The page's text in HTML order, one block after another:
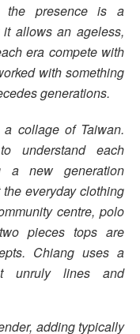
the presence is a
allows an ageless,
era compete with
with something
generations.
collage of Taiwan.
understand each
a new generation
everyday clothing
centre, polo
pieces tops are
Chiang uses a
unruly lines and
adding typically